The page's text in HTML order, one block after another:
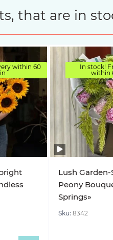
that are in
within 60
In stock!
within
Lush Garden-
Peony
Springs»
Sku: 8342